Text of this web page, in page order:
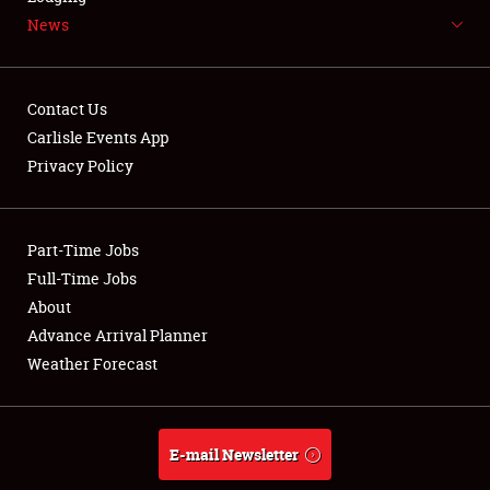
NEWS
Club Relations
Full-Time Jobs
About
Weather Forecast
News
Contact Us
Carlisle Events App
Privacy Policy
Part-Time Jobs
Full-Time Jobs
About
Advance Arrival Planner
Weather Forecast
E-mail Newsletter